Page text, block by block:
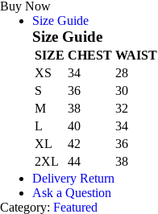
quantity
Buy Now
Size Guide
Size Guide
SIZE CHEST WAIST
XS
34 28
S
36 30
M
38 32
L
40 34
XL
42 36
2XL
44 38
Delivery Return
Ask a Question
Category: Featured